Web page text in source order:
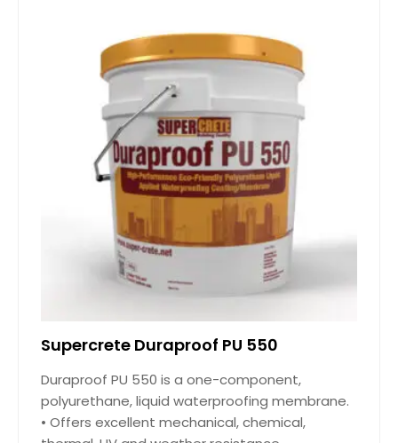
Supercrete Duraproof PU 550
Duraproof PU 550 is a one-component,
polyurethane, liquid waterproofing membrane.
• Offers excellent mechanical, chemical,